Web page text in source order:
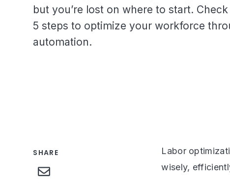
but you’re lost on where to start.
5 steps to optimize your workforce
automation.
SHARE
Labor
wisely,